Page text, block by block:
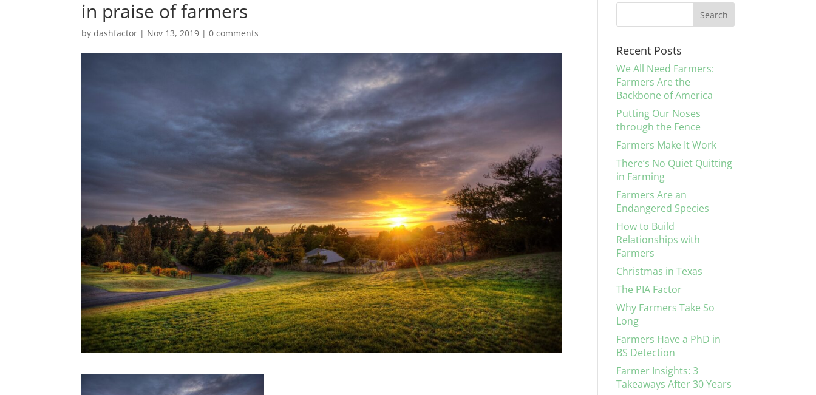
in praise of farmers
bydashfactor | Nov 13, 2019 |0 comments
Recent Posts
We All Need Farmers:
Farmers Are the
Backbone of America
Putting Our Noses
through the Fence
Farmers Make It Work
There’s No Quiet Quitting
in Farming
Farmers Are an
Endangered Species
How to Build
Relationships with
Farmers
Christmas in Texas
The PIA Factor
Why Farmers Take So
Long
Farmers Have a PhD in
BS Detection
Farmer Insights: 3
Takeaways After 30 Years